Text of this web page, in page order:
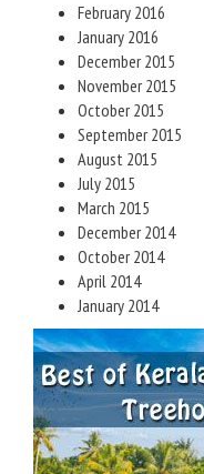
February 2016
January 2016
December 2015
November 2015
October 2015
September 2015
August 2015
July 2015
March 2015
December 2014
October 2014
April 2014
January 2014